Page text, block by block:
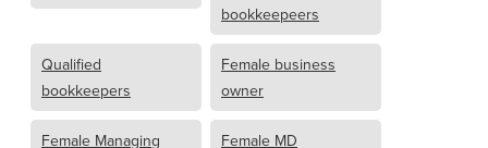
bookkeepeers
Qualified
bookkeepers
Female business
owner
Female Managing
Female MD